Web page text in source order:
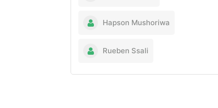
Hapson Mushoriwa
Rueben Ssali